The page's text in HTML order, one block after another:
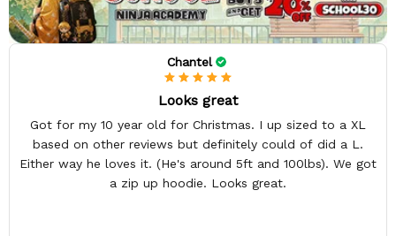
Chantel
Looks great
Got for my 10 year old for Christmas. I up sized to a XL
based on other reviews but definitely could of did a L.
Either way he loves it. (He's around 5ft and 100lbs). We got
a zip up hoodie. Looks great.